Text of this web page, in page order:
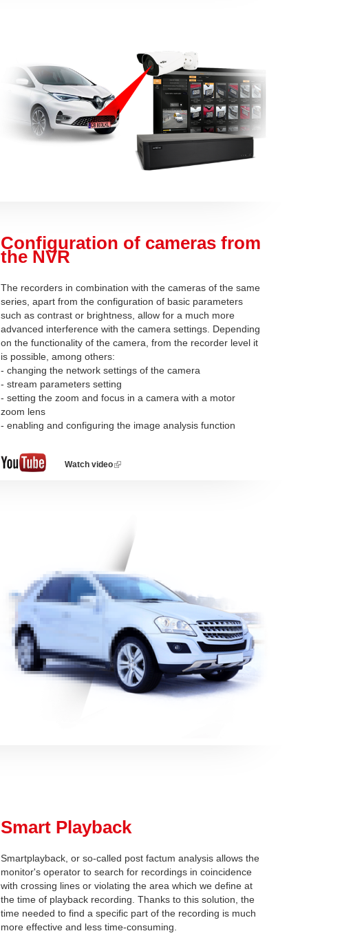
Configuration of cameras from
the NVR
The recorders in combination with the cameras of the same
series, apart from the configuration of basic parameters
such as contrast or brightness, allow for a much more
advanced interference with the camera settings. Depending
on the functionality of the camera, from the recorder level it
is possible, among others:
- changing the network settings of the camera
- stream parameters setting
- setting the zoom and focus in a camera with a motor
zoom lens
- enabling and configuring the image analysis function
Watch video(link
Smart Playback
Smartplayback, or so-called post factum analysis allows the
monitor's operator to search for recordings in coincidence
with crossing lines or violating the area which we define at
the time of playback recording. Thanks to this solution, the
time needed to find a specific part of the recording is much
more effective and less time-consuming.